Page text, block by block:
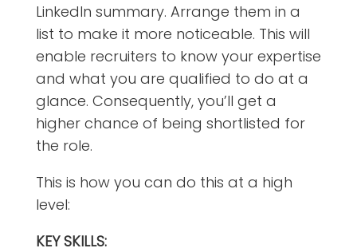
LinkedIn summary. Arrange them in a
list to make it more noticeable. This will
enable recruiters to know your expertise
and what you are qualified to do at a
glance. Consequently, you’ll get a
higher chance of being shortlisted for
the role.
This is how you can do this at a high
level:
KEY SKILLS: